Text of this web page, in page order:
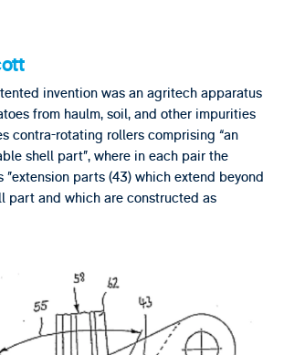
invention was an agritech apparatus
from haulm, soil, and other impurities
contra-rotating rollers comprising “an
shell part”, where in each pair the
”extension parts (43) which extend beyond
part and which are constructed as